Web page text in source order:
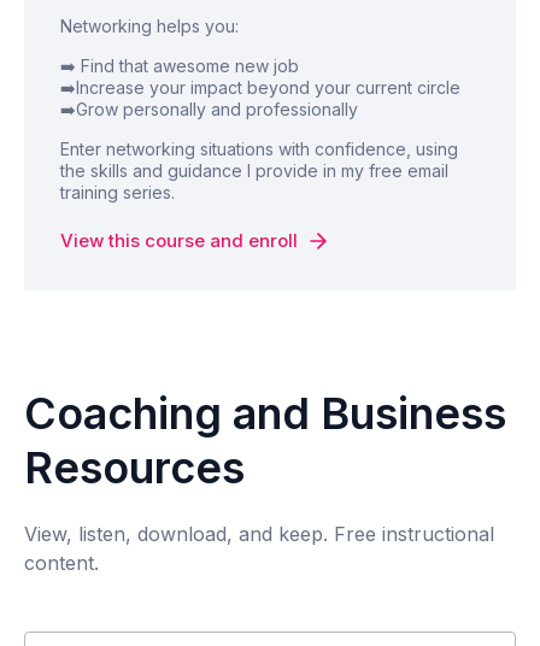
Networking helps you:
➡️ Find that awesome new job
➡️Increase your impact beyond your current circle
➡️Grow personally and professionally
Enter networking situations with confidence, using
the skills and guidance I provide in my free email
training series.
View this course and enroll
Coaching and Business
Resources
View, listen, download, and keep. Free instructional
content.